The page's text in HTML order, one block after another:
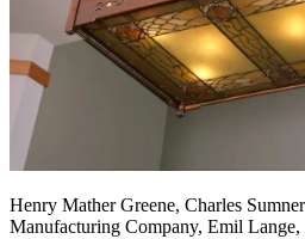
Henry Mather Greene, Charles
Manufacturing Company, Emil Lange,